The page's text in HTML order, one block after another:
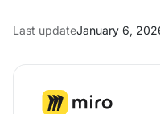
Last updateJanuary 6,